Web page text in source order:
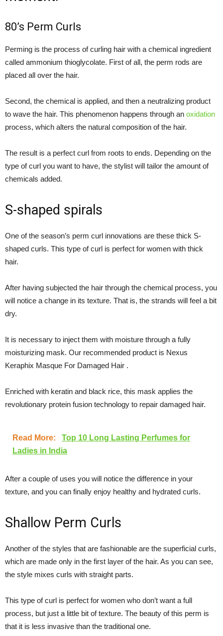
80’s Perm Curls
Perming is the process of curling hair with a chemical ingredient
called ammonium thioglycolate. First of all, the perm rods are
placed all over the hair.
Second, the chemical is applied, and then a neutralizing product
to wave the hair. This phenomenon happens through an oxidation
process, which alters the natural composition of the hair.
The result is a perfect curl from roots to ends. Depending on the
type of curl you want to have, the stylist will tailor the amount of
chemicals added.
S-shaped spirals
One of the season’s perm curl innovations are these thick S-
shaped curls. This type of curl is perfect for women with thick
hair.
After having subjected the hair through the chemical process, you
will notice a change in its texture. That is, the strands will feel a bit
dry.
It is necessary to inject them with moisture through a fully
moisturizing mask. Our recommended product is Nexus
Keraphix Masque For Damaged Hair .
Enriched with keratin and black rice, this mask applies the
revolutionary protein fusion technology to repair damaged hair.
Read More:
Top 10 Long Lasting Perfumes for
Ladies in India
After a couple of uses you will notice the difference in your
texture, and you can finally enjoy healthy and hydrated curls.
Shallow Perm Curls
Another of the styles that are fashionable are the superficial curls,
which are made only in the first layer of the hair. As you can see,
the style mixes curls with straight parts.
This type of curl is perfect for women who don’t want a full
process, but just a little bit of texture. The beauty of this perm is
that it is less invasive than the traditional one.